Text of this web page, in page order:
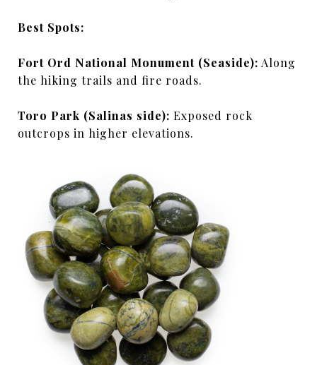
Best Spots:
Fort Ord National Monument (Seaside): Along
the hiking trails and fire roads.
Toro Park (Salinas side): Exposed rock
outcrops in higher elevations.